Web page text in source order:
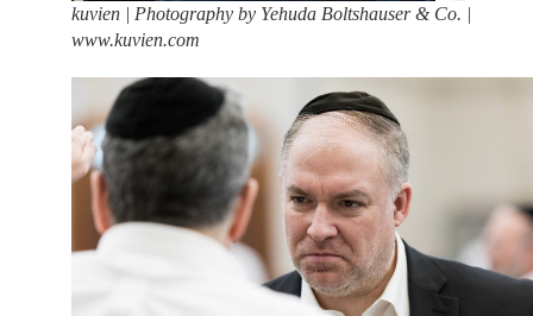
kuvien | Photography by Yehuda Boltshauser & Co. |
www.kuvien.com